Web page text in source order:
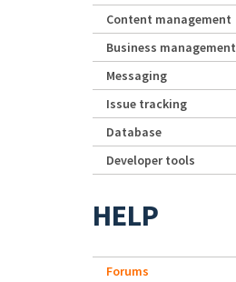
Content management
Business management
Messaging
Issue tracking
Database
Developer tools
HELP
Forums